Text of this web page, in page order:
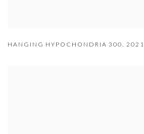
HANGING HYPOCHONDRIA 300,2021